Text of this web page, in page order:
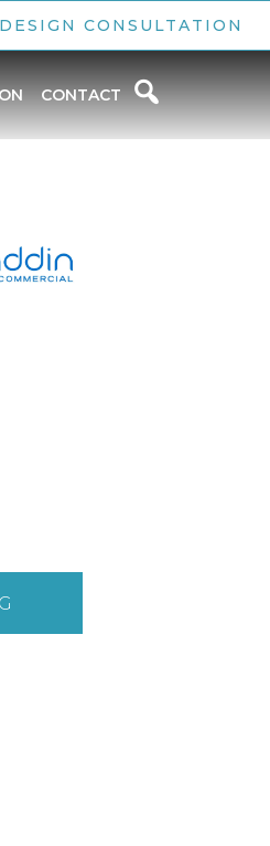
DESIGN CONSULTATION
CONTACT